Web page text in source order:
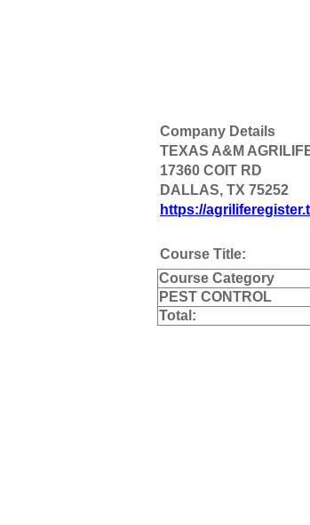
Company Details
TEXAS A&M
17360 COIT RD
DALLAS, TX 75252
https://
Course Title:
Course Category
PEST CONTROL
Total: